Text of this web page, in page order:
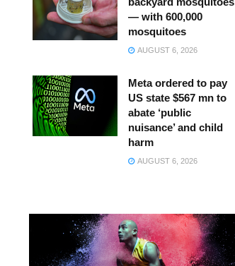
— with 600,000
mosquitoes
AUGUST 6, 2026
Meta ordered to pay
US state $567 mn to
abate ‘public
nuisance’ and child
harm
AUGUST 6, 2026